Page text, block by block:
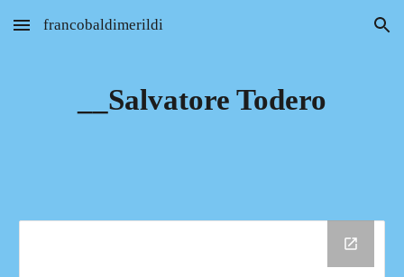
Skip to main content Skip to navigation
francobaldimerildi
__Salvatore Todero